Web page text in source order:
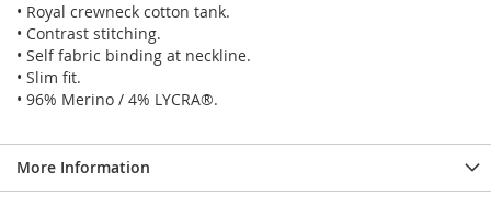
• Royal crewneck cotton tank.
• Contrast stitching.
• Self fabric binding at neckline.
• Slim fit.
• 96% Merino / 4% LYCRA®.
More Information